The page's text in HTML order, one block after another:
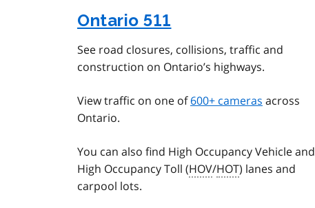
Ontario 511
See road closures, collisions, traffic and
construction on Ontario’s highways.
View traffic on one of600+ cameras across
Ontario.
You can also find High Occupancy Vehicle and
High Occupancy Toll (HOV/HOT) lanes and
carpool lots.